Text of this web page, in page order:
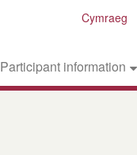
Cymraeg
Participant information